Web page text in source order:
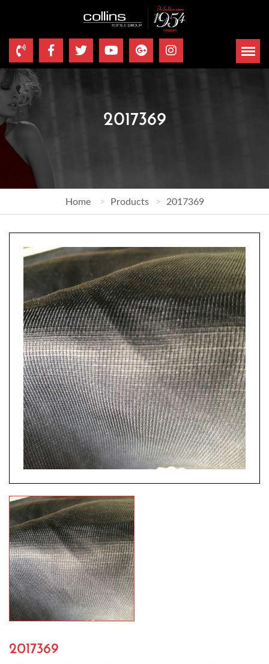
2017369
Home Products 2017369
2017369